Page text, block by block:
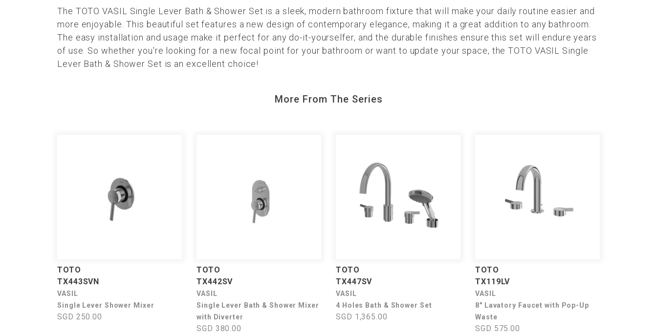
The TOTO VASIL Single Lever Bath & Shower Set is a sleek, modern bathroom fixture that will make your daily routine easier and
more enjoyable. This beautiful set features a new design of contemporary elegance, making it a great addition to any bathroom.
The easy installation and usage make it perfect for any do-it-yourselfer, and the durable finishes ensure this set will endure years
of use. So whether you're looking for a new focal point for your bathroom or want to update your space, the TOTO VASIL Single
Lever Bath & Shower Set is an excellent choice!
More From The Series
TOTO
TX443SVN
VASIL
Single Lever Shower Mixer
SGD 250.00
TOTO
TX442SV
VASIL
Single Lever Bath & Shower Mixer
with Diverter
SGD 380.00
TOTO
TX447SV
VASIL
4 Holes Bath & Shower Set
SGD 1,365.00
TOTO
TX119LV
VASIL
8" Lavatory Faucet with Pop-Up
Waste
SGD 575.00